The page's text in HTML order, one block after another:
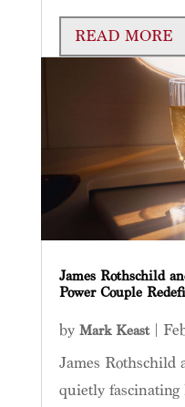
READ MORE
James Rothschild
Power Couple
by Mark Keast|
James
quietly